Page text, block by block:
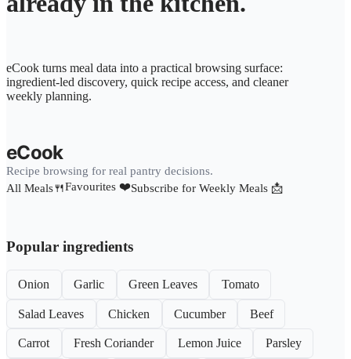
eCook turns meal data into a practical browsing surface:
ingredient-led discovery, quick recipe access, and cleaner
weekly planning.
eCook
Recipe browsing for real pantry decisions.
All Meals🍴Favourites ❤️Subscribe for Weekly Meals 📩
Popular ingredients
Onion Garlic Green Leaves Tomato
Salad Leaves Chicken Cucumber Beef
Carrot Fresh Coriander Lemon Juice Parsley